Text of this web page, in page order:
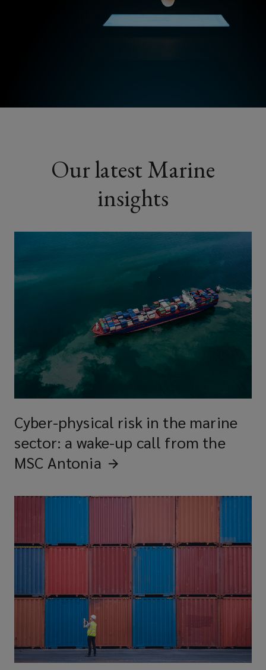
Our latest Marine
insights
Cyber-physical risk in the marine
sector: a wake-up call from the
MSC Antonia